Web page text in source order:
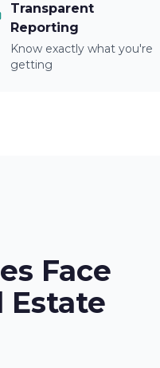
Transparent
Reporting
Know exactly what you're
getting
Face
Estate